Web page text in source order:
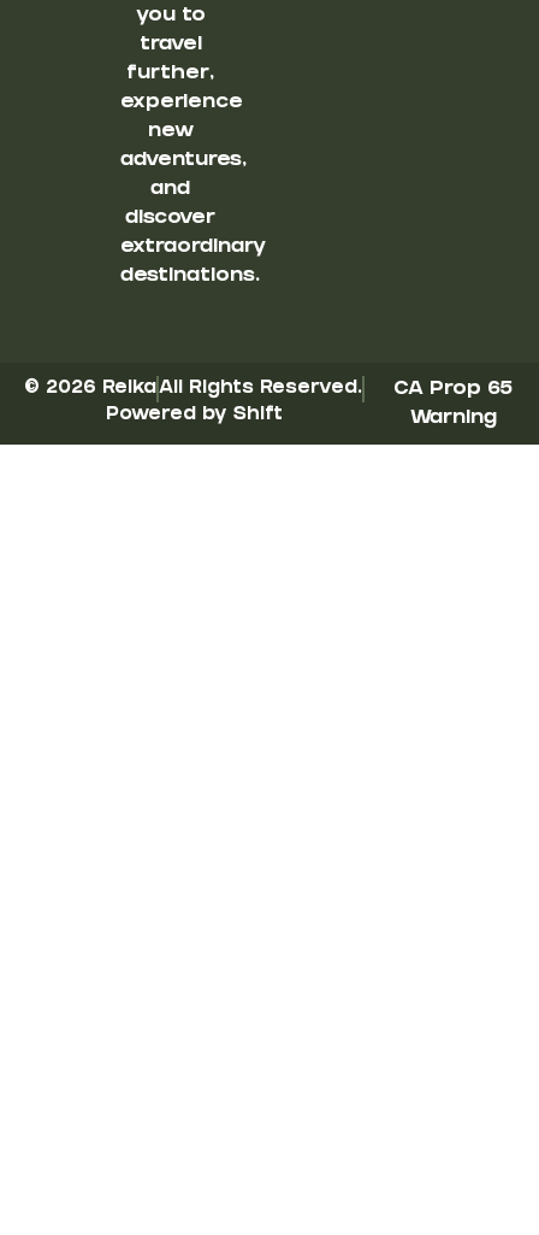
you to
travel
further,
experience
new
adventures,
and
discover
extraordinary
destinations.
© 2026 ReikaAll Rights Reserved.
Powered by Shift
CA Prop 65
Warning